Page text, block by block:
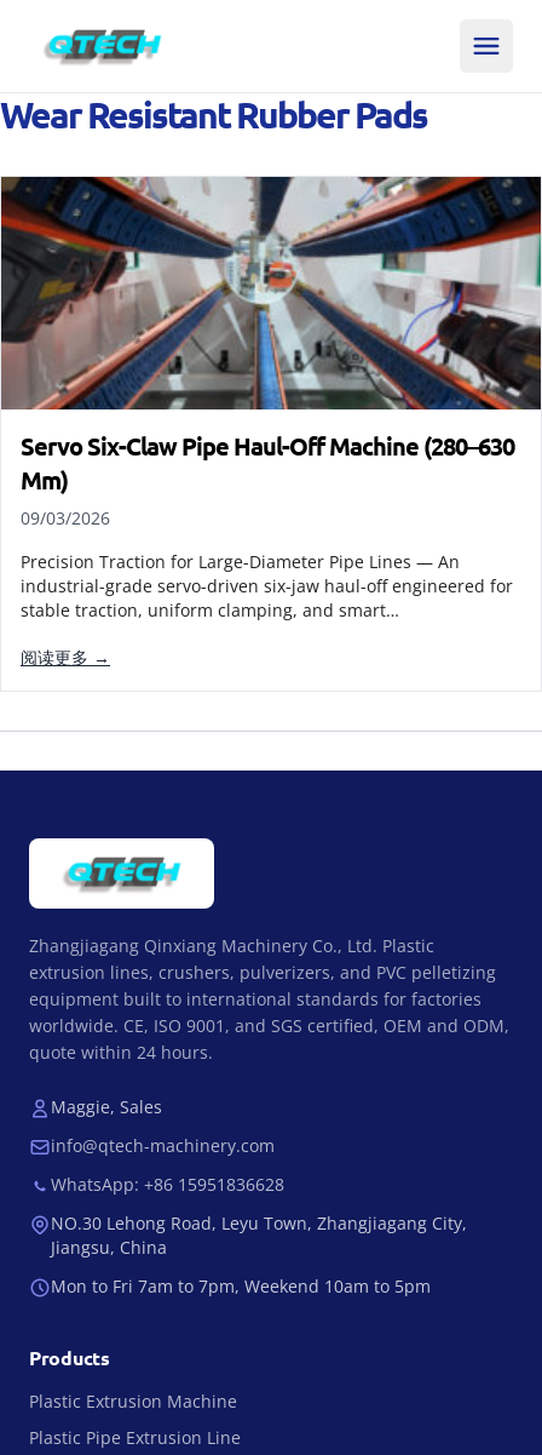
Wear Resistant Rubber Pads
Servo Six-Claw Pipe Haul-Off Machine (280–630
Mm)
09/03/2026
Precision Traction for Large-Diameter Pipe Lines — An
industrial-grade servo-driven six-jaw haul-off engineered for
stable traction, uniform clamping, and smart…
阅读更多 →
Zhangjiagang Qinxiang Machinery Co., Ltd. Plastic
extrusion lines, crushers, pulverizers, and PVC pelletizing
equipment built to international standards for factories
worldwide. CE, ISO 9001, and SGS certified, OEM and ODM,
quote within 24 hours.
Maggie, Sales
info@qtech-machinery.com
WhatsApp: +86 15951836628
NO.30 Lehong Road, Leyu Town, Zhangjiagang City,
Jiangsu, China
Mon to Fri 7am to 7pm, Weekend 10am to 5pm
Products
Plastic Extrusion Machine
Plastic Pipe Extrusion Line